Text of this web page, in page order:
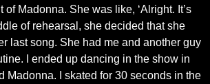
of Madonna. She was like, ‘Alright. It’s
of rehearsal, she decided that she
last song. She had me and another guy
I ended up dancing in the show in
Madonna. I skated for 30 seconds in the